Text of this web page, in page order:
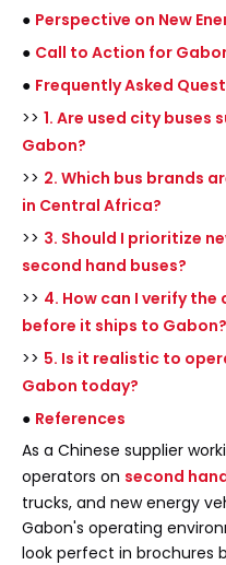
● Perspective on New
● Call to Action for
● Frequently Asked
>> 1. Are used city
Gabon?
>> 2. Which bus brands
in Central Africa?
>> 3. Should I prioritize
second hand buses?
>> 4. How can I verify
before it ships to Gabon?
>> 5. Is it realistic to
Gabon today?
● References
As a Chinese supplier
operators on second
trucks, and new energy
Gabon's operating
look perfect in brochures